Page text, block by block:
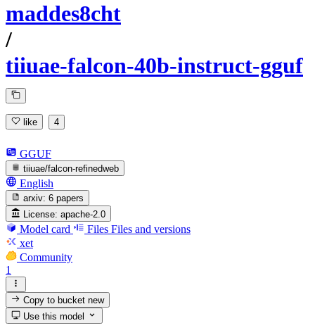
maddes8cht
/
tiiuae-falcon-40b-instruct-gguf
like 4
GGUF
tiiuae/falcon-refinedweb
English
arxiv: 6 papers
License: apache-2.0
Model card Files Files and versions
xet
Community
1
Copy to bucketnew
Use this model